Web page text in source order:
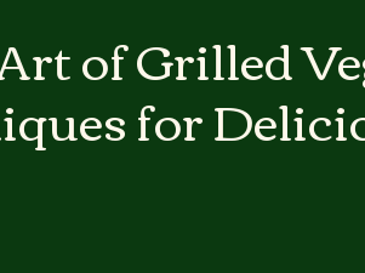
of Grilled
for